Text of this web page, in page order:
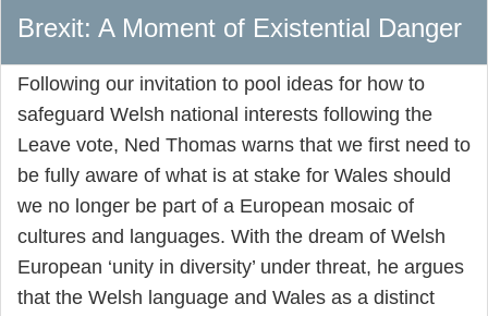
Brexit: A Moment of Existential Danger
Following our invitation to pool ideas for how to
safeguard Welsh national interests following the
Leave vote, Ned Thomas warns that we first need to
be fully aware of what is at stake for Wales should
we no longer be part of a European mosaic of
cultures and languages. With the dream of Welsh
European ‘unity in diversity’ under threat, he argues
that the Welsh language and Wales as a distinct